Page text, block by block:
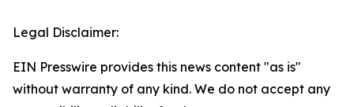
Legal Disclaimer:
EIN Presswire provides this news content "as is"
without warranty of any kind. We do not accept any